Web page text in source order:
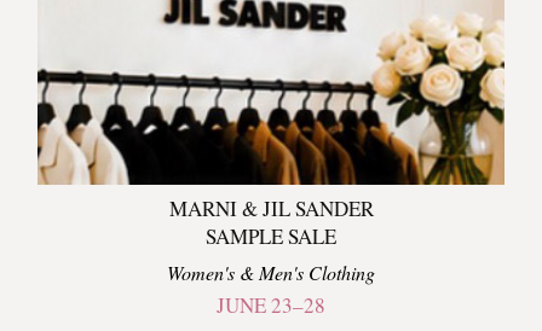
MARNI & JIL SANDER
SAMPLE SALE
Women's & Men's Clothing
JUNE 23–28